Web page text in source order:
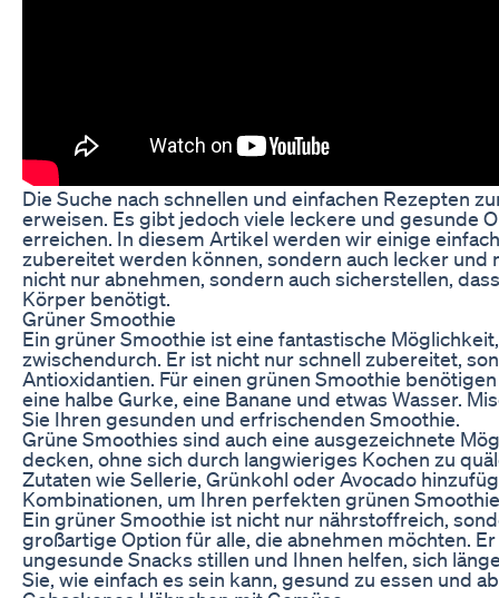
Die Suche nach schnellen und einfachen Rezepten
erweisen. Es gibt jedoch viele leckere und gesunde
erreichen. In diesem Artikel werden wir einige
zubereitet werden können, sondern auch lecker und
nicht nur abnehmen, sondern auch sicherstellen,
Körper benötigt.
Grüner Smoothie
Ein grüner Smoothie ist eine fantastische
zwischendurch. Er ist nicht nur schnell zubereitet,
Antioxidantien. Für einen grünen Smoothie
eine halbe Gurke, eine Banane und etwas Wasser.
Sie Ihren gesunden und erfrischenden Smoothie.
Grüne Smoothies sind auch eine ausgezeichnete
decken, ohne sich durch langwieriges Kochen zu
Zutaten wie Sellerie, Grünkohl oder Avocado
Kombinationen, um Ihren perfekten grünen
Ein grüner Smoothie ist nicht nur nährstoffreich,
großartige Option für alle, die abnehmen möchten.
ungesunde Snacks stillen und Ihnen helfen, sich
Sie, wie einfach es sein kann, gesund zu essen und